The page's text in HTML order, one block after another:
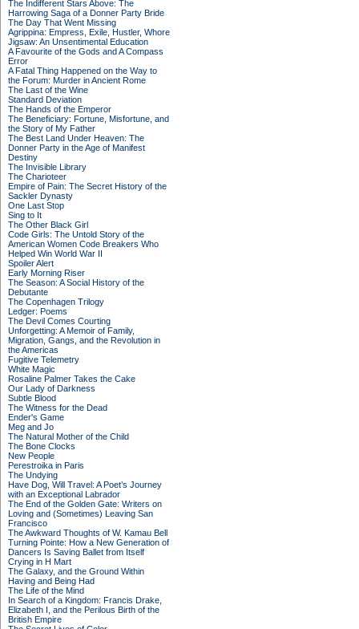
The Indifferent Stars Above: The
Harrowing Saga of a Donner Party Bride
The Day That Went Missing
Agrippina: Empress, Exile, Hustler, Whore
Jigsaw: An Unsentimental Education
A Favourite of the Gods and A Compass
Error
A Fatal Thing Happened on the Way to
the Forum: Murder in Ancient Rome
The Last of the Wine
Standard Deviation
The Hands of the Emperor
The Beneficiary: Fortune, Misfortune, and
the Story of My Father
The Best Land Under Heaven: The
Donner Party in the Age of Manifest
Destiny
The Invisible Library
The Charioteer
Empire of Pain: The Secret History of the
Sackler Dynasty
One Last Stop
Sing to It
The Other Black Girl
Code Girls: The Untold Story of the
American Women Code Breakers Who
Helped Win World War II
Spoiler Alert
Early Morning Riser
The Season: A Social History of the
Debutante
The Copenhagen Trilogy
Ledger: Poems
The Devil Comes Courting
Unforgetting: A Memoir of Family,
Migration, Gangs, and the Revolution in
the Americas
Fugitive Telemetry
White Magic
Rosaline Palmer Takes the Cake
Our Lady of Darkness
Subtle Blood
The Witness for the Dead
Ender's Game
Meg and Jo
The Natural Mother of the Child
The Bone Clocks
New People
Perestroika in Paris
The Undying
Have Dog, Will Travel: A Poet’s Journey
with an Exceptional Labrador
The End of the Golden Gate: Writers on
Loving and (Sometimes) Leaving San
Francisco
The Awkward Thoughts of W. Kamau Bell
Turning Pointe: How a New Generation of
Dancers Is Saving Ballet from Itself
Crying in H Mart
The Galaxy, and the Ground Within
Having and Being Had
The Life of the Mind
In Search of a Kingdom: Francis Drake,
Elizabeth I, and the Perilous Birth of the
British Empire